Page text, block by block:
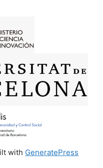
with GeneratePress